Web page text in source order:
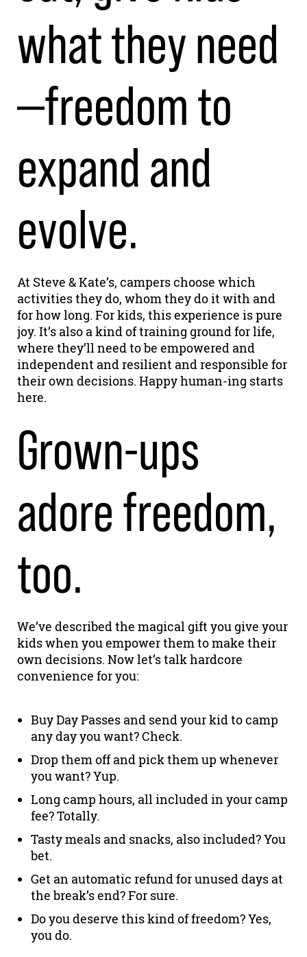
what they need
—freedom to
expand and
evolve.
At Steve & Kate’s, campers choose which
activities they do, whom they do it with and
for how long. For kids, this experience is pure
joy. It’s also a kind of training ground for life,
where they’ll need to be empowered and
independent and resilient and responsible for
their own decisions. Happy human-ing starts
here.
Grown-ups
adore freedom,
too.
We’ve described the magical gift you give your
kids when you empower them to make their
own decisions. Now let’s talk hardcore
convenience for you:
Buy Day Passes and send your kid to camp
any day you want? Check.
Drop them off and pick them up whenever
you want? Yup.
Long camp hours, all included in your camp
fee? Totally.
Tasty meals and snacks, also included? You
bet.
Get an automatic refund for unused days at
the break’s end? For sure.
Do you deserve this kind of freedom? Yes,
you do.